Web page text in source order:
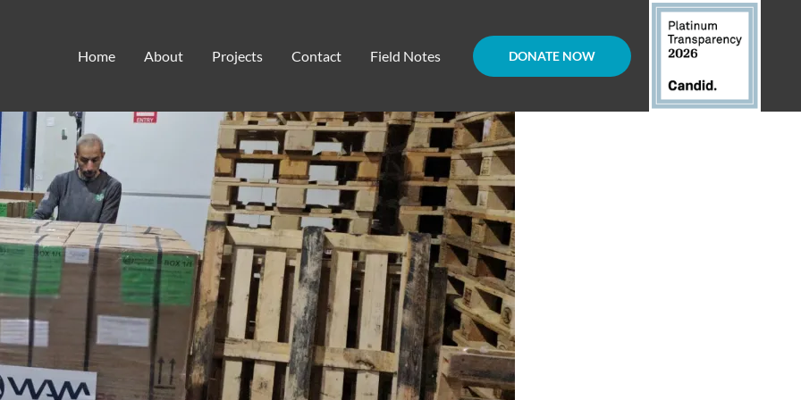
Home About Projects Contact Field Notes DONATE NOW
spiritual healing